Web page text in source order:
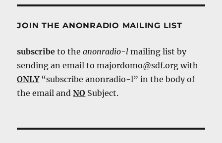
JOIN THE ANONRADIO MAILING LIST
subscribe to theanonradio-l mailing list by
sending an email to majordomo@sdf.org with
ONLY“subscribe anonradio-l” in the body of
the email andNO Subject.